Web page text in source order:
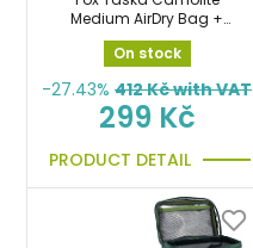
Medium AirDry Bag +
hookbait bag
On stock
-27.43% 412Kč with VAT
299 Kč
PRODUCT DETAIL